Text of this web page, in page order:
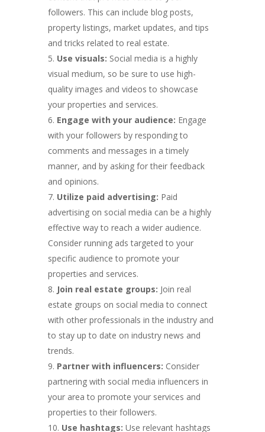
followers. This can include blog posts,
property listings, market updates, and tips
and tricks related to real estate.
Use visuals: Social media is a highly
visual medium, so be sure to use high-
quality images and videos to showcase
your properties and services.
Engage with your audience: Engage
with your followers by responding to
comments and messages in a timely
manner, and by asking for their feedback
and opinions.
Utilize paid advertising: Paid
advertising on social media can be a highly
effective way to reach a wider audience.
Consider running ads targeted to your
specific audience to promote your
properties and services.
Join real estate groups: Join real
estate groups on social media to connect
with other professionals in the industry and
to stay up to date on industry news and
trends.
Partner with influencers: Consider
partnering with social media influencers in
your area to promote your services and
properties to their followers.
Use hashtags: Use relevant hashtags